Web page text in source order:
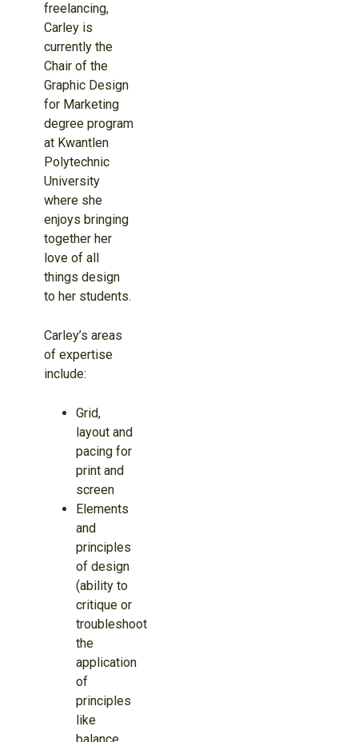
freelancing,
Carley is
currently the
Chair of the
Graphic Design
for Marketing
degree program
at Kwantlen
Polytechnic
University
where she
enjoys bringing
together her
love of all
things design
to her students.
Carley’s areas
of expertise
include:
Grid,
layout and
pacing for
print and
screen
Elements
and
principles
of design
(ability to
critique or
troubleshoot
the
application
of
principles
like